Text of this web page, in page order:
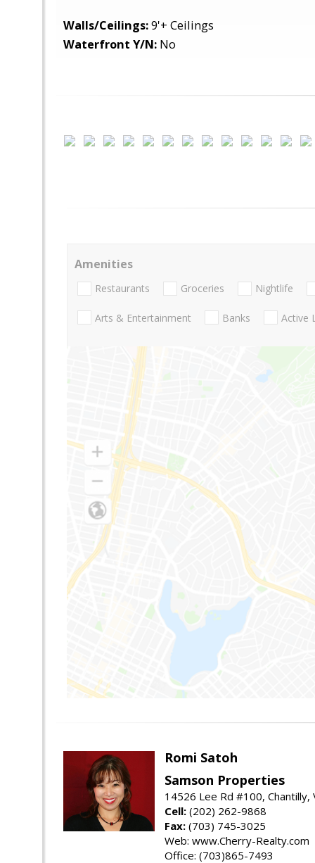
Walls/Ceilings:9'+ Ceilings
Waterfront Y/N: No
Amenities
Restaurants Groceries Nightlife
Arts & Entertainment Banks Active
Romi Satoh
Samson Properties
14526 Lee Rd #100, Chantilly,
Cell: (202) 262-9868
Fax: (703) 745-3025
Web: www.Cherry-Realty.com
Office: (703)865-7493